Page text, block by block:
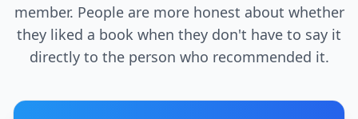
member. People are more honest about whether
they liked a book when they don't have to say it
directly to the person who recommended it.